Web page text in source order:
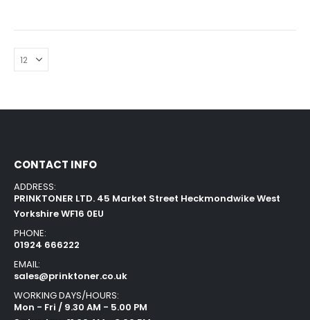
CONTACT INFO
ADDRESS:
PRINKTONER LTD. 45 Market Street Heckmondwike West
Yorkshire WF16 0EU
PHONE:
01924 666222
EMAIL:
sales@prinktoner.co.uk
WORKING DAYS/HOURS:
Mon - Fri / 9.30 AM - 5.00 PM